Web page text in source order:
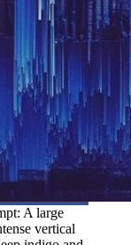
A large
vertical